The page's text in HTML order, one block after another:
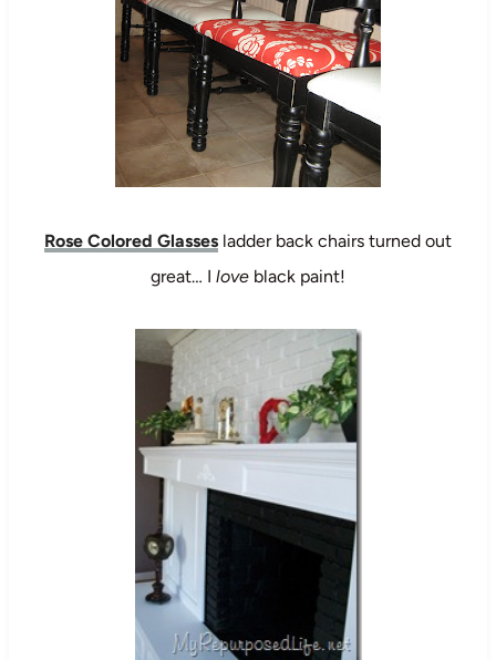
Rose Colored Glasses ladder back chairs turned out
great… I love black paint!